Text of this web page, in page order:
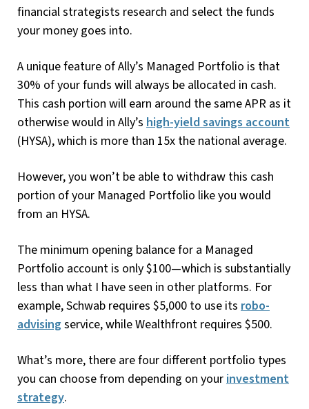
financial strategists research and select the funds
your money goes into.
A unique feature of Ally’s Managed Portfolio is that
30% of your funds will always be allocated in cash.
This cash portion will earn around the same APR as it
otherwise would in Ally’s high-yield savings account
(HYSA), which is more than 15x the national average.
However, you won’t be able to withdraw this cash
portion of your Managed Portfolio like you would
from an HYSA.
The minimum opening balance for a Managed
Portfolio account is only $100—which is substantially
less than what I have seen in other platforms. For
example, Schwab requires $5,000 to use its robo-
advisingservice, while Wealthfront requires $500.
What’s more, there are four different portfolio types
you can choose from depending on your investment
strategy.